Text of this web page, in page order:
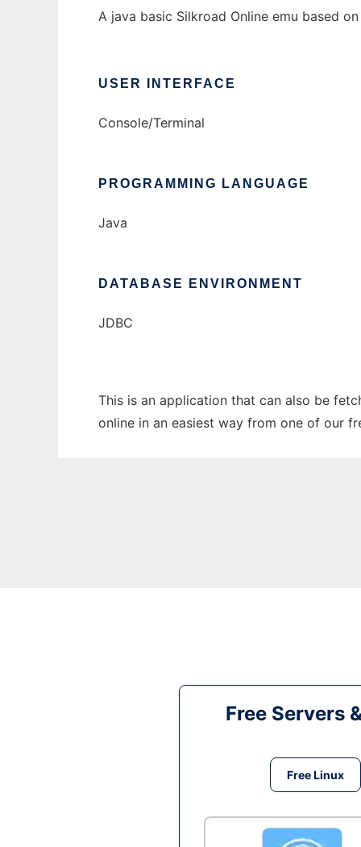
A java basic Silkroad Online emu based on
USER INTERFACE
Console/Terminal
PROGRAMMING LANGUAGE
Java
DATABASE ENVIRONMENT
JDBC
This is an application that can also be
online in an easiest way from one of our
Free Servers
Free Linux